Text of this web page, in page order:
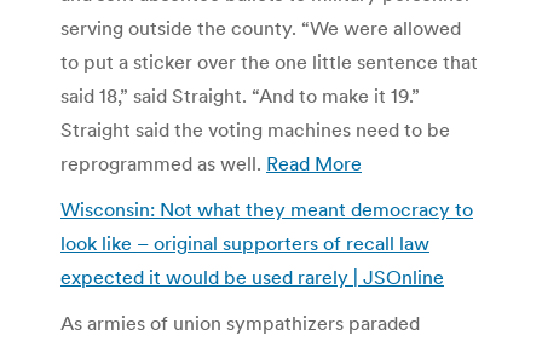
serving outside the county. “We were allowed
to put a sticker over the one little sentence that
said 18,” said Straight. “And to make it 19.”
Straight said the voting machines need to be
reprogrammed as well. Read More
Wisconsin: Not what they meant democracy to
look like – original supporters of recall law
expected it would be used rarely | JSOnline
As armies of union sympathizers paraded